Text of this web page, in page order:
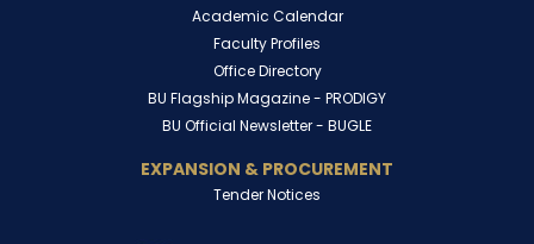
Academic Calendar
Faculty Profiles
Office Directory
BU Flagship Magazine - PRODIGY
BU Official Newsletter - BUGLE
EXPANSION & PROCUREMENT
Tender Notices